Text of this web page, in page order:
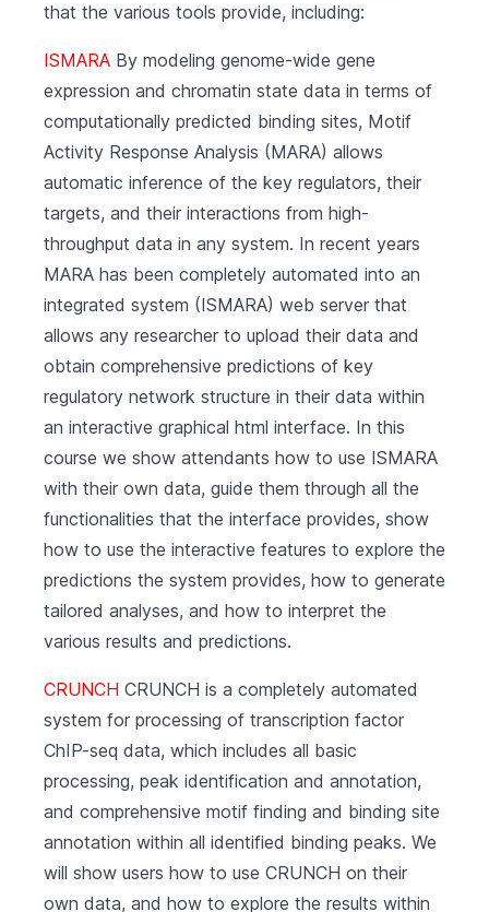
that the various tools provide, including:
ISMARA By modeling genome-wide gene
expression and chromatin state data in terms of
computationally predicted binding sites, Motif
Activity Response Analysis (MARA) allows
automatic inference of the key regulators, their
targets, and their interactions from high-
throughput data in any system. In recent years
MARA has been completely automated into an
integrated system (ISMARA) web server that
allows any researcher to upload their data and
obtain comprehensive predictions of key
regulatory network structure in their data within
an interactive graphical html interface. In this
course we show attendants how to use ISMARA
with their own data, guide them through all the
functionalities that the interface provides, show
how to use the interactive features to explore the
predictions the system provides, how to generate
tailored analyses, and how to interpret the
various results and predictions.
CRUNCH CRUNCH is a completely automated
system for processing of transcription factor
ChIP-seq data, which includes all basic
processing, peak identification and annotation,
and comprehensive motif finding and binding site
annotation within all identified binding peaks. We
will show users how to use CRUNCH on their
own data, and how to explore the results within